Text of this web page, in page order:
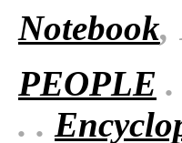
Notebook,
PEOPLE
. .